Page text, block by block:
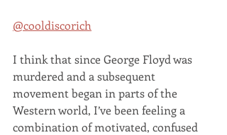
@cooldiscorich
I think that since George Floyd was
murdered and a subsequent
movement began in parts of the
Western world, I’ve been feeling a
combination of motivated, confused